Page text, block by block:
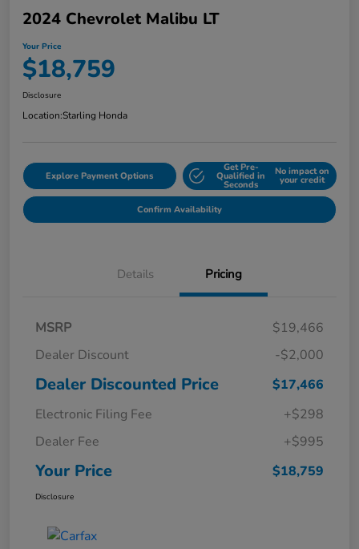
2024 Chevrolet Malibu LT
Your Price
$18,759
Disclosure
Location:Starling Honda
Explore Payment Options
Get Pre-
Qualified in
Seconds
No impact on
your credit
Confirm Availability
Details Pricing
MSRP
$19,466
Dealer Discount
-$2,000
Dealer Discounted Price
$17,466
Electronic Filing Fee
+$298
Dealer Fee
+$995
Your Price $18,759
Disclosure